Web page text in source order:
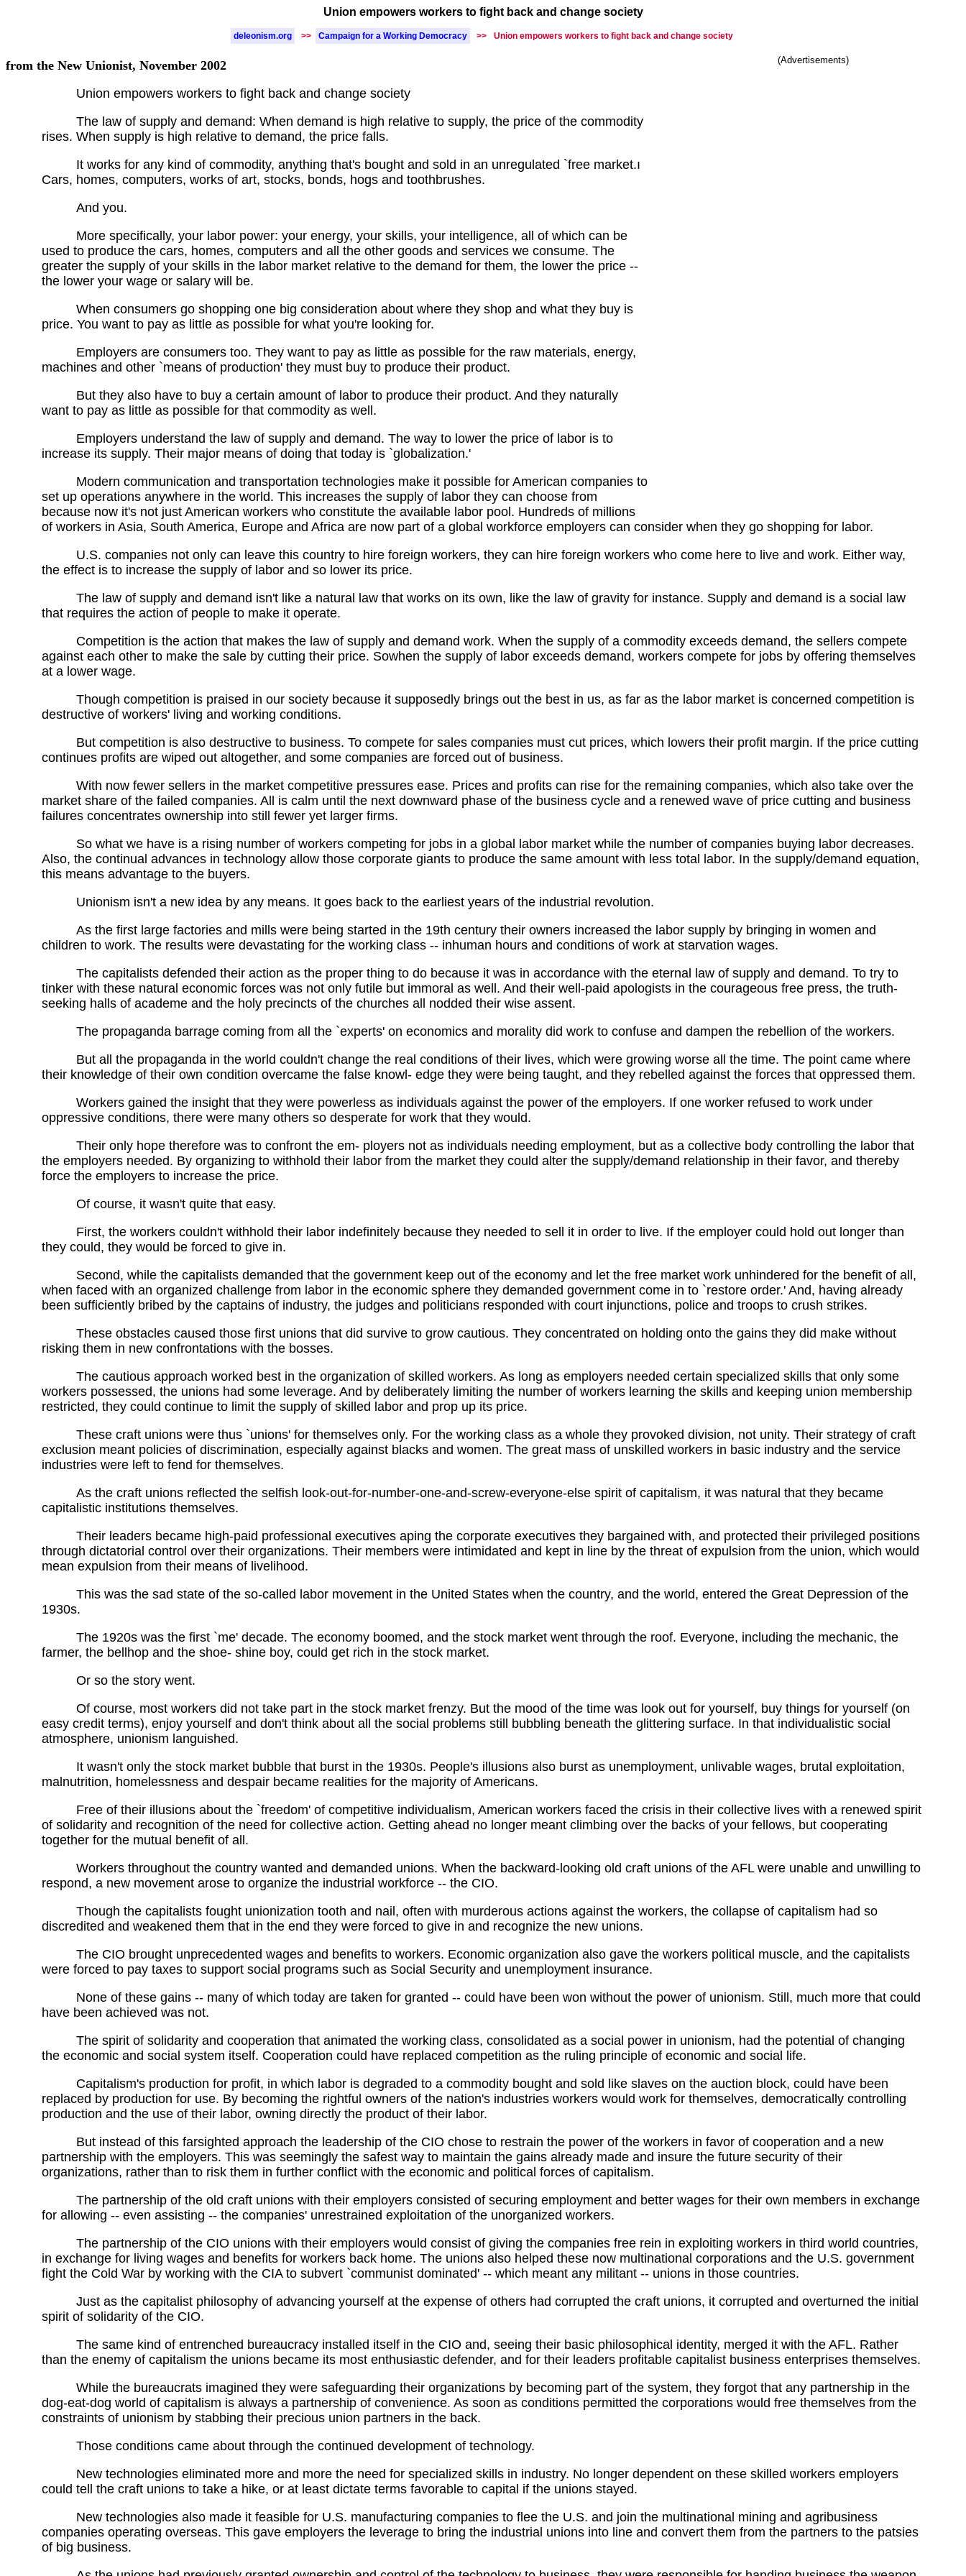
Union empowers workers to fight back and change society
deleonism.org >> Campaign for a Working Democracy >> Union empowers workers to fight back and change society
(Advertisements)
from the New Unionist, November 2002
Union empowers workers to fight back and change society
The law of supply and demand: When demand is high relative to supply, the price of the commodity
rises. When supply is high relative to demand, the price falls.
It works for any kind of commodity, anything that's bought and sold in an unregulated `free market.ı
Cars, homes, computers, works of art, stocks, bonds, hogs and toothbrushes.
And you.
More specifically, your labor power: your energy, your skills, your intelligence, all of which can be
used to produce the cars, homes, computers and all the other goods and services we consume. The
greater the supply of your skills in the labor market relative to the demand for them, the lower the price --
the lower your wage or salary will be.
When consumers go shopping one big consideration about where they shop and what they buy is
price. You want to pay as little as possible for what you're looking for.
Employers are consumers too. They want to pay as little as possible for the raw materials, energy,
machines and other `means of production' they must buy to produce their product.
But they also have to buy a certain amount of labor to produce their product. And they naturally
want to pay as little as possible for that commodity as well.
Employers understand the law of supply and demand. The way to lower the price of labor is to
increase its supply. Their major means of doing that today is `globalization.'
Modern communication and transportation technologies make it possible for American companies to
set up operations anywhere in the world. This increases the supply of labor they can choose from
because now it's not just American workers who constitute the available labor pool. Hundreds of millions
of workers in Asia, South America, Europe and Africa are now part of a global workforce employers can consider when they go shopping for labor.
U.S. companies not only can leave this country to hire foreign workers, they can hire foreign workers who come here to live and work. Either way,
the effect is to increase the supply of labor and so lower its price.
The law of supply and demand isn't like a natural law that works on its own, like the law of gravity for instance. Supply and demand is a social law
that requires the action of people to make it operate.
Competition is the action that makes the law of supply and demand work. When the supply of a commodity exceeds demand, the sellers compete
against each other to make the sale by cutting their price. Sowhen the supply of labor exceeds demand, workers compete for jobs by offering themselves
at a lower wage.
Though competition is praised in our society because it supposedly brings out the best in us, as far as the labor market is concerned competition is
destructive of workers' living and working conditions.
But competition is also destructive to business. To compete for sales companies must cut prices, which lowers their profit margin. If the price cutting
continues profits are wiped out altogether, and some companies are forced out of business.
With now fewer sellers in the market competitive pressures ease. Prices and profits can rise for the remaining companies, which also take over the
market share of the failed companies. All is calm until the next downward phase of the business cycle and a renewed wave of price cutting and business
failures concentrates ownership into still fewer yet larger firms.
So what we have is a rising number of workers competing for jobs in a global labor market while the number of companies buying labor decreases.
Also, the continual advances in technology allow those corporate giants to produce the same amount with less total labor. In the supply/demand equation,
this means advantage to the buyers.
Unionism isn't a new idea by any means. It goes back to the earliest years of the industrial revolution.
As the first large factories and mills were being started in the 19th century their owners increased the labor supply by bringing in women and
children to work. The results were devastating for the working class -- inhuman hours and conditions of work at starvation wages.
The capitalists defended their action as the proper thing to do because it was in accordance with the eternal law of supply and demand. To try to
tinker with these natural economic forces was not only futile but immoral as well. And their well-paid apologists in the courageous free press, the truth-
seeking halls of academe and the holy precincts of the churches all nodded their wise assent.
The propaganda barrage coming from all the `experts' on economics and morality did work to confuse and dampen the rebellion of the workers.
But all the propaganda in the world couldn't change the real conditions of their lives, which were growing worse all the time. The point came where
their knowledge of their own condition overcame the false knowl- edge they were being taught, and they rebelled against the forces that oppressed them.
Workers gained the insight that they were powerless as individuals against the power of the employers. If one worker refused to work under
oppressive conditions, there were many others so desperate for work that they would.
Their only hope therefore was to confront the em- ployers not as individuals needing employment, but as a collective body controlling the labor that
the employers needed. By organizing to withhold their labor from the market they could alter the supply/demand relationship in their favor, and thereby
force the employers to increase the price.
Of course, it wasn't quite that easy.
First, the workers couldn't withhold their labor indefinitely because they needed to sell it in order to live. If the employer could hold out longer than
they could, they would be forced to give in.
Second, while the capitalists demanded that the government keep out of the economy and let the free market work unhindered for the benefit of all,
when faced with an organized challenge from labor in the economic sphere they demanded government come in to `restore order.' And, having already
been sufficiently bribed by the captains of industry, the judges and politicians responded with court injunctions, police and troops to crush strikes.
These obstacles caused those first unions that did survive to grow cautious. They concentrated on holding onto the gains they did make without
risking them in new confrontations with the bosses.
The cautious approach worked best in the organization of skilled workers. As long as employers needed certain specialized skills that only some
workers possessed, the unions had some leverage. And by deliberately limiting the number of workers learning the skills and keeping union membership
restricted, they could continue to limit the supply of skilled labor and prop up its price.
These craft unions were thus `unions' for themselves only. For the working class as a whole they provoked division, not unity. Their strategy of craft
exclusion meant policies of discrimination, especially against blacks and women. The great mass of unskilled workers in basic industry and the service
industries were left to fend for themselves.
As the craft unions reflected the selfish look-out-for-number-one-and-screw-everyone-else spirit of capitalism, it was natural that they became
capitalistic institutions themselves.
Their leaders became high-paid professional executives aping the corporate executives they bargained with, and protected their privileged positions
through dictatorial control over their organizations. Their members were intimidated and kept in line by the threat of expulsion from the union, which would
mean expulsion from their means of livelihood.
This was the sad state of the so-called labor movement in the United States when the country, and the world, entered the Great Depression of the
1930s.
The 1920s was the first `me' decade. The economy boomed, and the stock market went through the roof. Everyone, including the mechanic, the
farmer, the bellhop and the shoe- shine boy, could get rich in the stock market.
Or so the story went.
Of course, most workers did not take part in the stock market frenzy. But the mood of the time was look out for yourself, buy things for yourself (on
easy credit terms), enjoy yourself and don't think about all the social problems still bubbling beneath the glittering surface. In that individualistic social
atmosphere, unionism languished.
It wasn't only the stock market bubble that burst in the 1930s. People's illusions also burst as unemployment, unlivable wages, brutal exploitation,
malnutrition, homelessness and despair became realities for the majority of Americans.
Free of their illusions about the `freedom' of competitive individualism, American workers faced the crisis in their collective lives with a renewed spirit
of solidarity and recognition of the need for collective action. Getting ahead no longer meant climbing over the backs of your fellows, but cooperating
together for the mutual benefit of all.
Workers throughout the country wanted and demanded unions. When the backward-looking old craft unions of the AFL were unable and unwilling to
respond, a new movement arose to organize the industrial workforce -- the CIO.
Though the capitalists fought unionization tooth and nail, often with murderous actions against the workers, the collapse of capitalism had so
discredited and weakened them that in the end they were forced to give in and recognize the new unions.
The CIO brought unprecedented wages and benefits to workers. Economic organization also gave the workers political muscle, and the capitalists
were forced to pay taxes to support social programs such as Social Security and unemployment insurance.
None of these gains -- many of which today are taken for granted -- could have been won without the power of unionism. Still, much more that could
have been achieved was not.
The spirit of solidarity and cooperation that animated the working class, consolidated as a social power in unionism, had the potential of changing
the economic and social system itself. Cooperation could have replaced competition as the ruling principle of economic and social life.
Capitalism's production for profit, in which labor is degraded to a commodity bought and sold like slaves on the auction block, could have been
replaced by production for use. By becoming the rightful owners of the nation's industries workers would work for themselves, democratically controlling
production and the use of their labor, owning directly the product of their labor.
But instead of this farsighted approach the leadership of the CIO chose to restrain the power of the workers in favor of cooperation and a new
partnership with the employers. This was seemingly the safest way to maintain the gains already made and insure the future security of their
organizations, rather than to risk them in further conflict with the economic and political forces of capitalism.
The partnership of the old craft unions with their employers consisted of securing employment and better wages for their own members in exchange
for allowing -- even assisting -- the companies' unrestrained exploitation of the unorganized workers.
The partnership of the CIO unions with their employers would consist of giving the companies free rein in exploiting workers in third world countries,
in exchange for living wages and benefits for workers back home. The unions also helped these now multinational corporations and the U.S. government
fight the Cold War by working with the CIA to subvert `communist dominated' -- which meant any militant -- unions in those countries.
Just as the capitalist philosophy of advancing yourself at the expense of others had corrupted the craft unions, it corrupted and overturned the initial
spirit of solidarity of the CIO.
The same kind of entrenched bureaucracy installed itself in the CIO and, seeing their basic philosophical identity, merged it with the AFL. Rather
than the enemy of capitalism the unions became its most enthusiastic defender, and for their leaders profitable capitalist business enterprises themselves.
While the bureaucrats imagined they were safeguarding their organizations by becoming part of the system, they forgot that any partnership in the
dog-eat-dog world of capitalism is always a partnership of convenience. As soon as conditions permitted the corporations would free themselves from the
constraints of unionism by stabbing their precious union partners in the back.
Those conditions came about through the continued development of technology.
New technologies eliminated more and more the need for specialized skills in industry. No longer dependent on these skilled workers employers
could tell the craft unions to take a hike, or at least dictate terms favorable to capital if the unions stayed.
New technologies also made it feasible for U.S. manufacturing companies to flee the U.S. and join the multinational mining and agribusiness
companies operating overseas. This gave employers the leverage to bring the industrial unions into line and convert them from the partners to the patsies
of big business.